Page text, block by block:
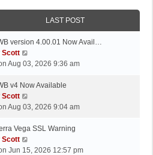
LAST POST
version 4.00.01 Now Avail…
Scott
i
w
h
l
t
Aug 03, 2026 9:36 am
v4 Now Available
Scott
i
w
h
Aug 03, 2026 9:04 am
Vega SSL Warning
Scott
i
Jun 15, 2026 12:57 pm